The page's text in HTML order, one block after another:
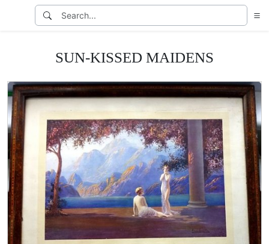
SUN-KISSED MAIDENS